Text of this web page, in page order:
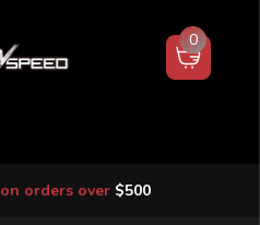
on orders over $500
0